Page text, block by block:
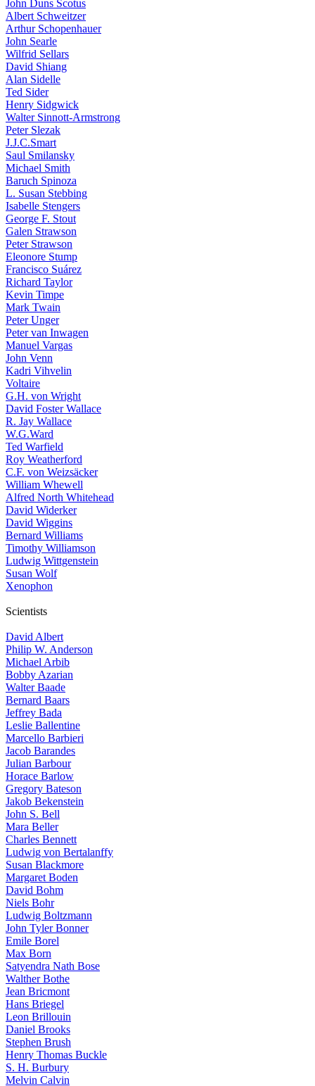
John Duns Scotus
Albert Schweitzer
Arthur Schopenhauer
John Searle
Wilfrid Sellars
David Shiang
Alan Sidelle
Ted Sider
Henry Sidgwick
Walter Sinnott-Armstrong
Peter Slezak
J.J.C.Smart
Saul Smilansky
Michael Smith
Baruch Spinoza
L. Susan Stebbing
Isabelle Stengers
George F. Stout
Galen Strawson
Peter Strawson
Eleonore Stump
Francisco Suárez
Richard Taylor
Kevin Timpe
Mark Twain
Peter Unger
Peter van Inwagen
Manuel Vargas
John Venn
Kadri Vihvelin
Voltaire
G.H. von Wright
David Foster Wallace
R. Jay Wallace
W.G.Ward
Ted Warfield
Roy Weatherford
C.F. von Weizsäcker
William Whewell
Alfred North Whitehead
David Widerker
David Wiggins
Bernard Williams
Timothy Williamson
Ludwig Wittgenstein
Susan Wolf
Xenophon
Scientists
David Albert
Philip W. Anderson
Michael Arbib
Bobby Azarian
Walter Baade
Bernard Baars
Jeffrey Bada
Leslie Ballentine
Marcello Barbieri
Jacob Barandes
Julian Barbour
Horace Barlow
Gregory Bateson
Jakob Bekenstein
John S. Bell
Mara Beller
Charles Bennett
Ludwig von Bertalanffy
Susan Blackmore
Margaret Boden
David Bohm
Niels Bohr
Ludwig Boltzmann
John Tyler Bonner
Emile Borel
Max Born
Satyendra Nath Bose
Walther Bothe
Jean Bricmont
Hans Briegel
Leon Brillouin
Daniel Brooks
Stephen Brush
Henry Thomas Buckle
S. H. Burbury
Melvin Calvin